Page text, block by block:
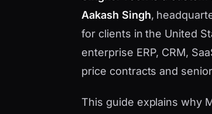
Aakash Singh,
for clients in the United
enterprise ERP, CRM,
price contracts and
This guide explains why